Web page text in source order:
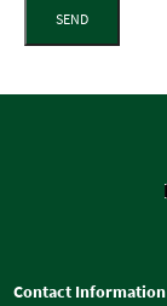
SEND
Contact Information